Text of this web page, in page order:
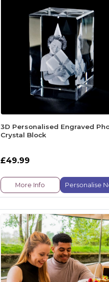
3D Personalised Engraved
Crystal Block
£49.99
More Info Personalise